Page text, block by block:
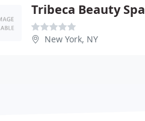
Tribeca Beauty Spa
New York, NY